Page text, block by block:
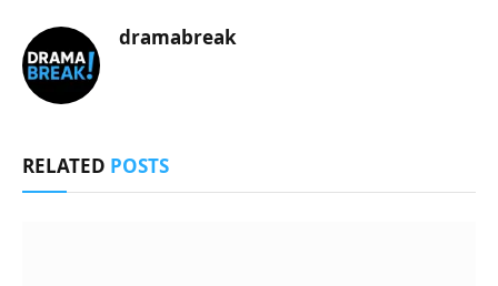
dramabreak
RELATED POSTS